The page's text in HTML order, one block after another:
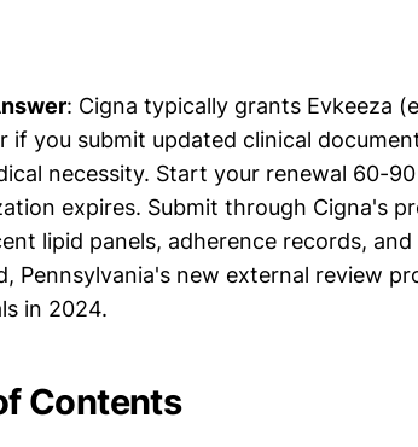
: Cigna typically grants Evkeeza
if you submit updated clinical
necessity. Start your renewal 60-
expires. Submit through Cigna's
lipid panels, adherence records,
Pennsylvania's new external review
in 2024.
Contents